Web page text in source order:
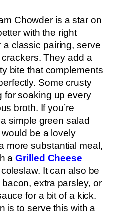
Chowder is a star on
with the right
classic pairing, serve
They add a
bite that complements
Some crusty
for soaking up every
broth. If you’re
simple green salad
be a lovely
more substantial meal,
aGrilled Cheese
It can also be
extra parsley, or
for a bit of a kick.
is to serve this with a